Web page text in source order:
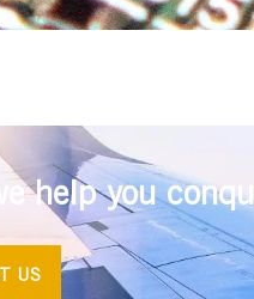
help you
US